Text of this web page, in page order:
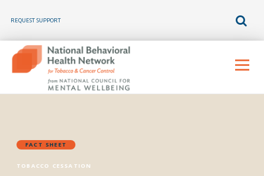
REQUEST SUPPORT
content
Menu
FACT SHEET
TOBACCO CESSATION